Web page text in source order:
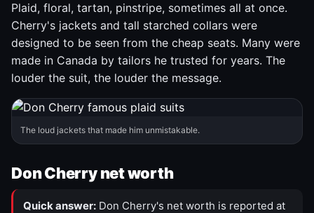
Plaid, floral, tartan, pinstripe, sometimes all at once.
Cherry's jackets and tall starched collars were
designed to be seen from the cheap seats. Many were
made in Canada by tailors he trusted for years. The
louder the suit, the louder the message.
The loud jackets that made him unmistakable.
Don Cherry net worth
Quick answer: Don Cherry's net worth is reported at